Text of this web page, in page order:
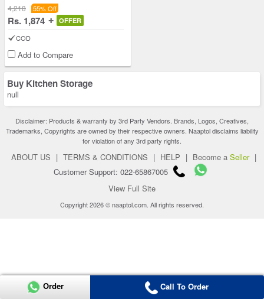
4,218 55% Off
Rs. 1,874 OFFER
COD
Add to Compare
Buy Kitchen Storage
null
Disclaimer: Products & warranty by 3rd Party Vendors. Brands, Logos, Creatives,
Trademarks, Copyrights are owned by their respective owners. Naaptol disclaims liability
for violation of any 3rd party rights.
ABOUT US | TERMS & CONDITIONS | HELP | Become a Seller |
Customer Support: 022-65867005
View Full Site
Copyright 2026 © naaptol.com. All rights reserved.
Order Call To Order